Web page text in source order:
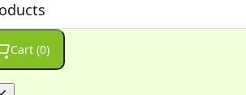
Cart (0)